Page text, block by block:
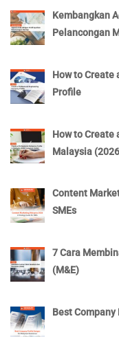
Kembangkan
Pelancongan
How to Create
Profile
How to Create
Malaysia
Content
SMEs
7 Cara
(M&E)
Best